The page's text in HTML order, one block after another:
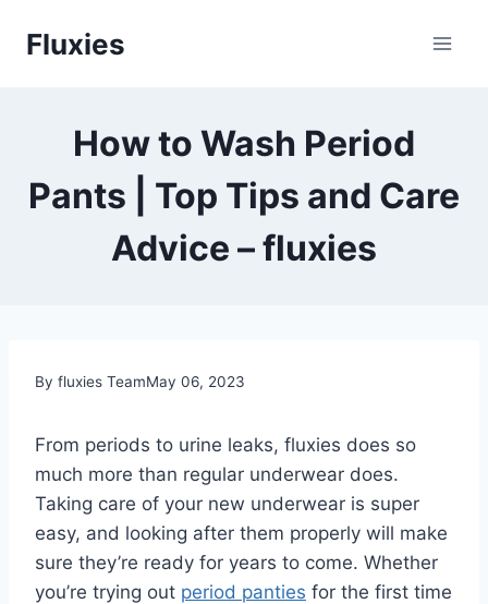
Fluxies
How to Wash Period
Pants | Top Tips and Care
Advice – fluxies
By fluxies TeamMay 06, 2023
From periods to urine leaks, fluxies does so
much more than regular underwear does.
Taking care of your new underwear is super
easy, and looking after them properly will make
sure they’re ready for years to come. Whether
you’re trying out period panties for the first time